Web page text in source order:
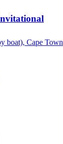
boat), Cape Town